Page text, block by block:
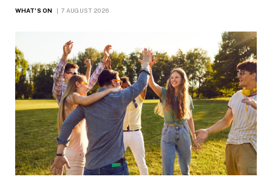
WHAT'S ON 7 AUGUST 2026